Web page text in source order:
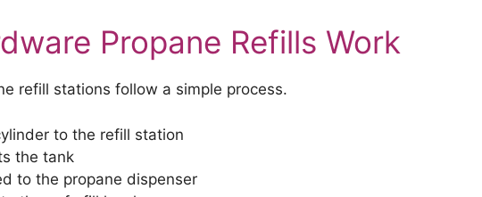
Propane Refills Work
refill stations follow a simple process.
to the refill station
the tank
to the propane dispenser